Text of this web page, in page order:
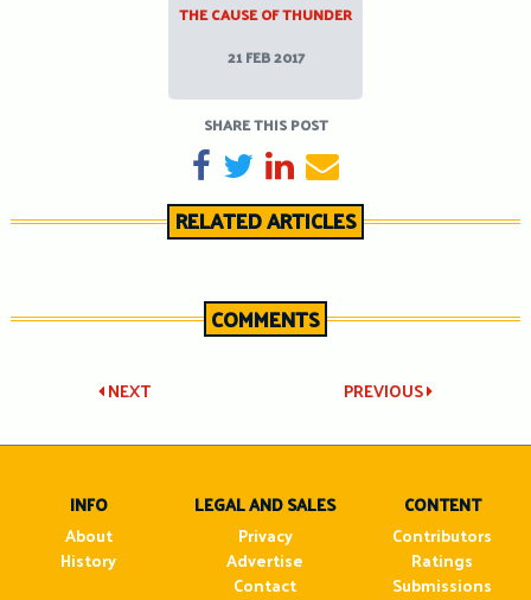
THE CAUSE OF THUNDER
21 FEB 2017
SHARE THIS POST
SHARE ON FACEBOOK
TWEETSHARE ON LINKEDIN
SEND EMAIL
RELATED ARTICLES
COMMENTS
Post
navigation
PREVIOUS
NEXT
INFO
About
History
LEGAL AND SALES
Privacy
Advertise
Contact
CONTENT
Contributors
Ratings
Submissions